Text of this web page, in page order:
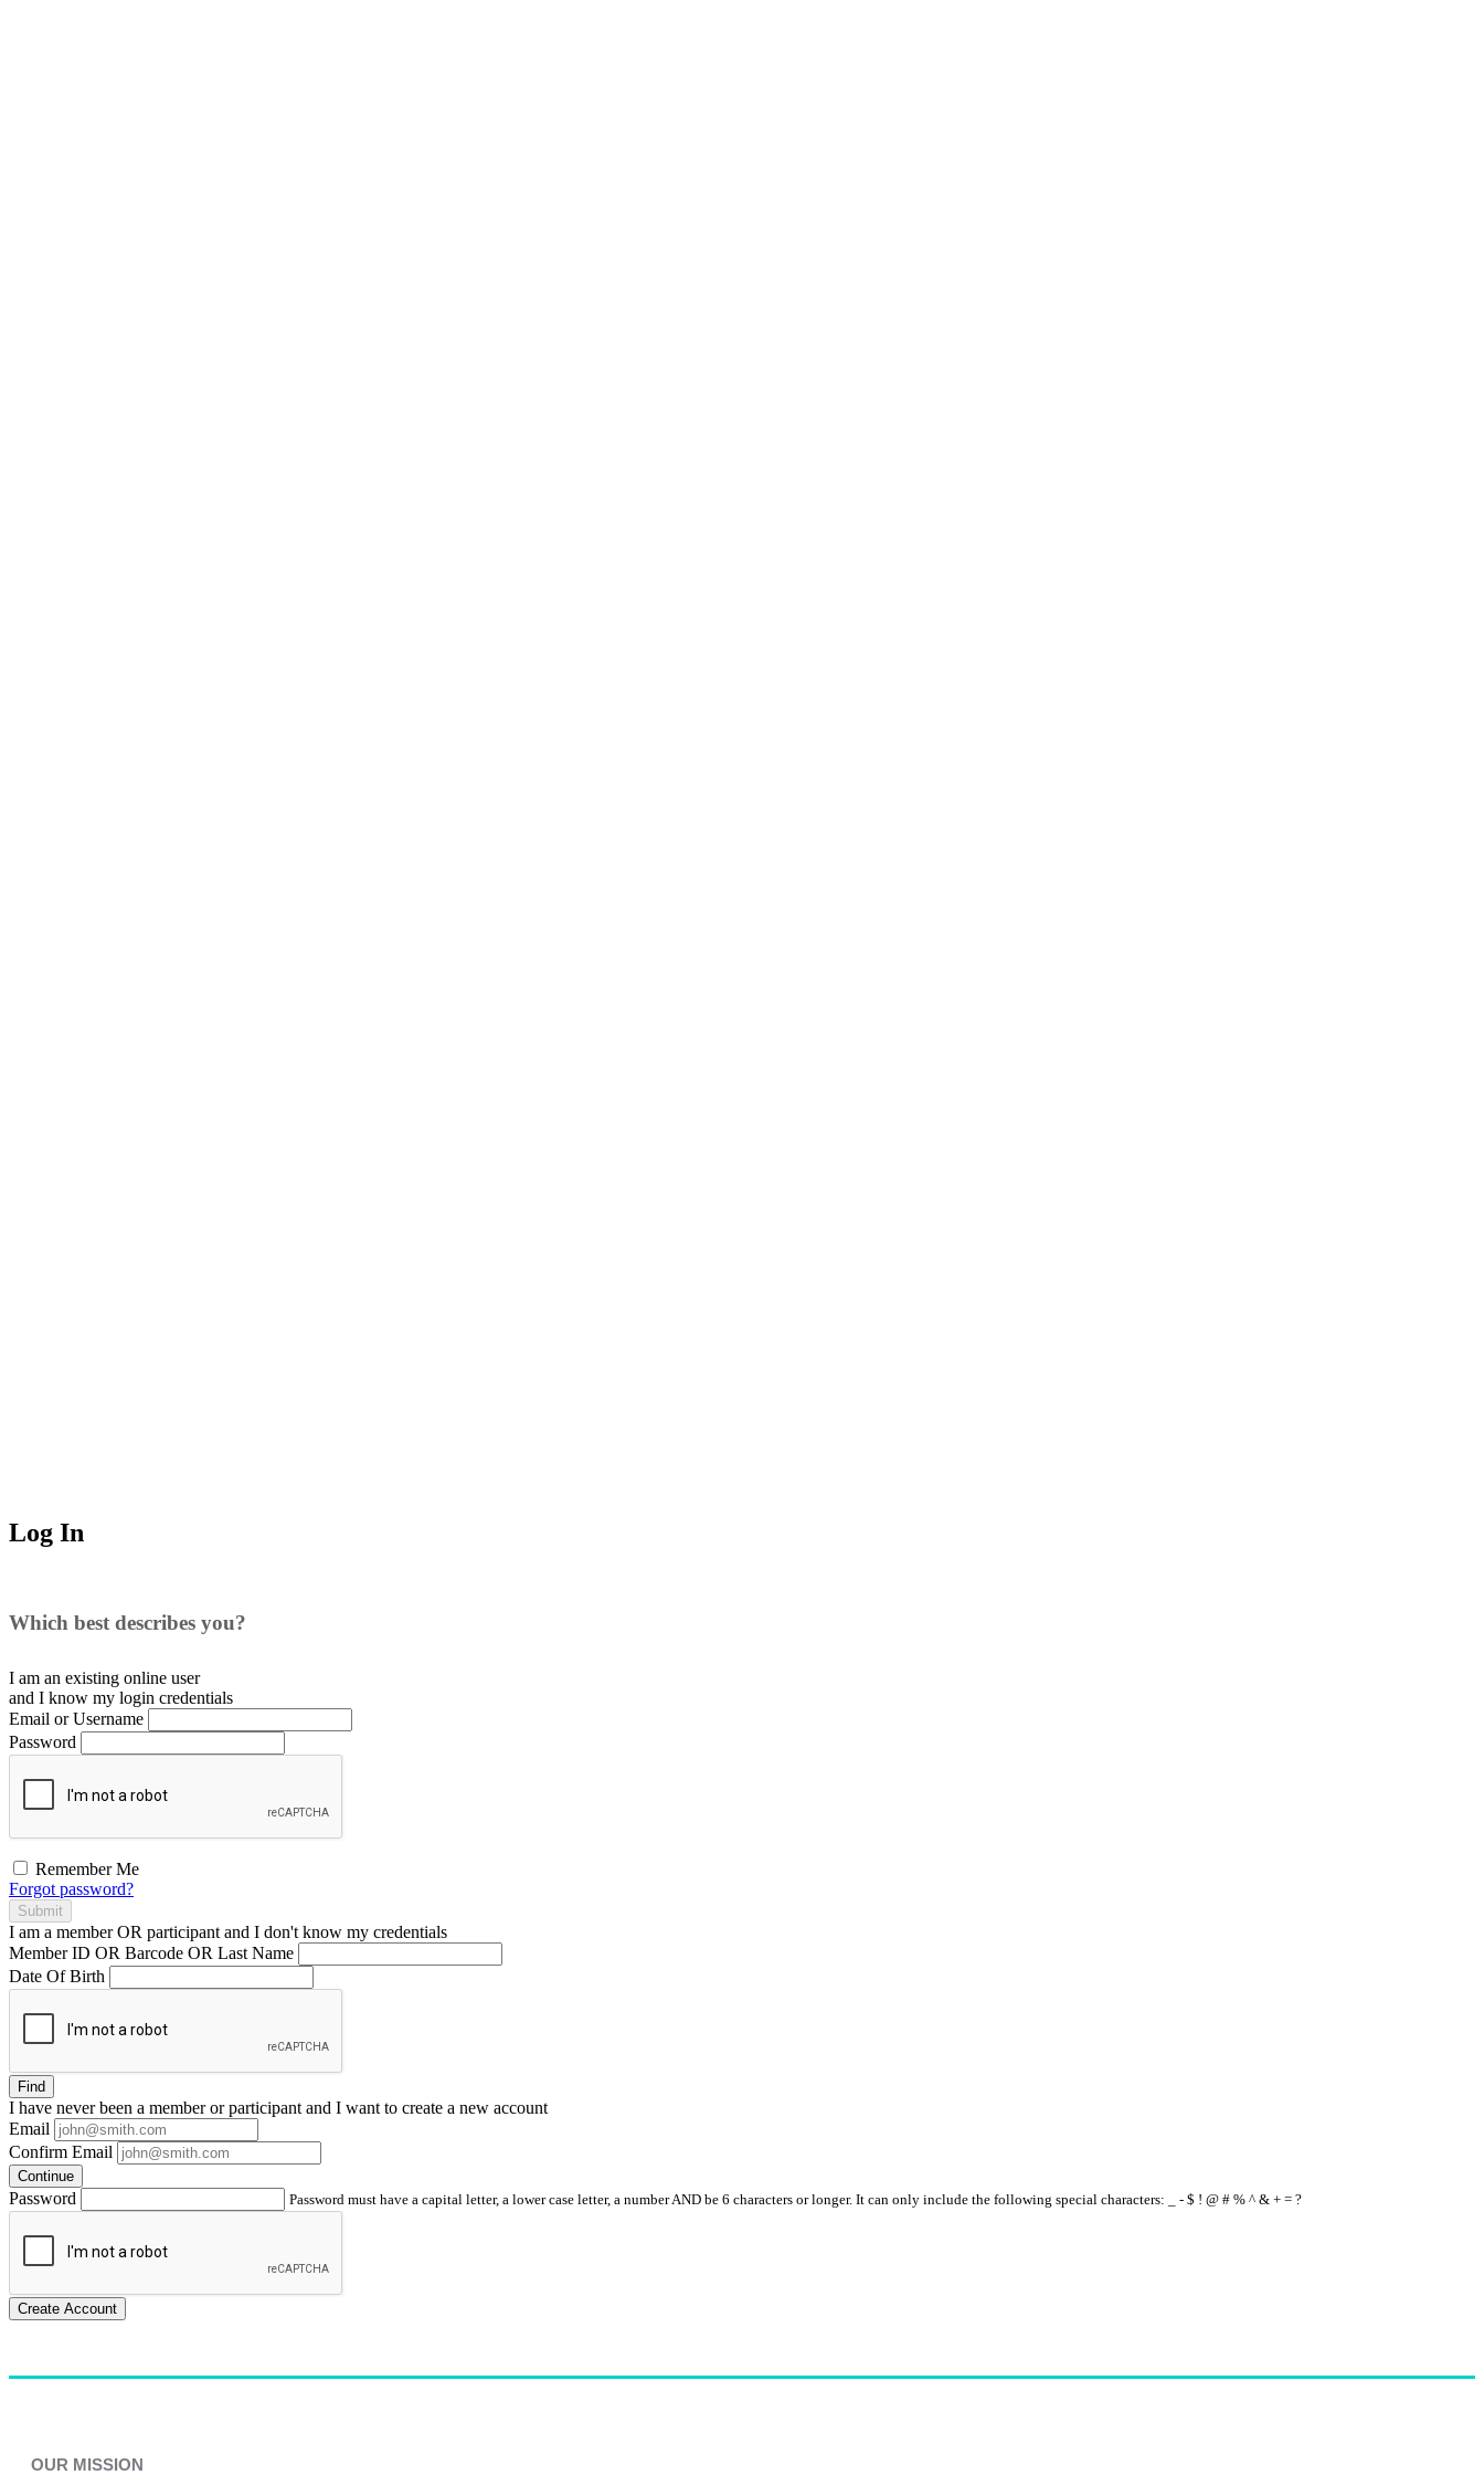
Log In
Which best describes you?
I am an existing online user
and I know my login credentials
Email or Username
Password
Remember Me
Forgot password?
Submit
I am a memberOR participant and I don't know my credentials
Member ID OR Barcode OR Last Name
Date Of Birth
Find
I have neverbeen a member or participant and I want to create a new account
Email
Confirm Email
Continue
Password Password must have a capital letter, a lower case letter, a number AND be 6 characters or longer. It can only include the following special characters: _ - $ ! @ # % ^ & + = ?
Create Account
OUR MISSION